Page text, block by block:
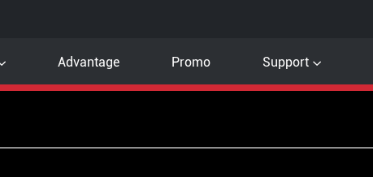
Advantage Promo Support